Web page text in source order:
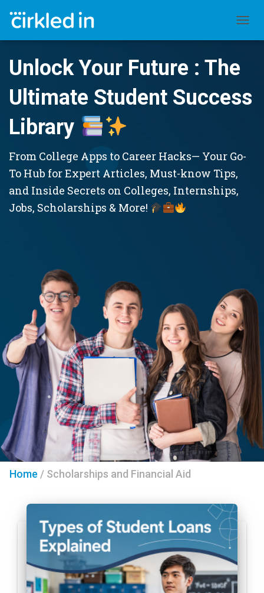
Unlock Your Future : The
Ultimate Student Success
Library
From College Apps to Career Hacks— Your Go-
To Hub for Expert Articles, Must-know Tips,
and Inside Secrets on Colleges, Internships,
Jobs, Scholarships & More!
Home / Scholarships and Financial Aid